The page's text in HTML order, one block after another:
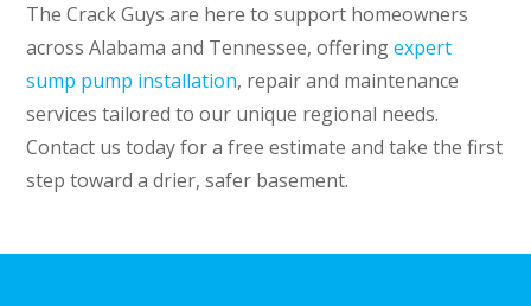
The Crack Guys are here to support homeowners
across Alabama and Tennessee, offeringexpert
sump pump installation, repair and maintenance
services tailored to our unique regional needs.
Contact us today for a free estimate and take the first
step toward a drier, safer basement.